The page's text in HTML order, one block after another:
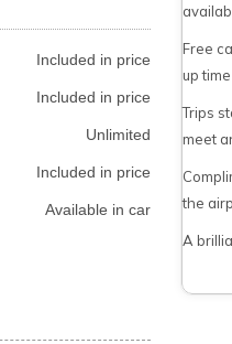
Included in price
Included in price
Unlimited
Included in price
Available in car
Free
up time
Trips
meet
the
A